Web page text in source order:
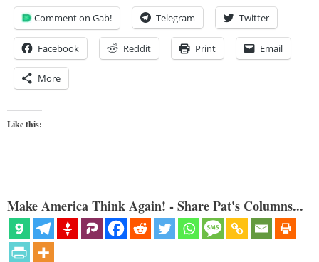
Comment on Gab! Telegram Twitter
Facebook Reddit Print Email
More
Like this:
Make America Think Again! - Share Pat's Columns...